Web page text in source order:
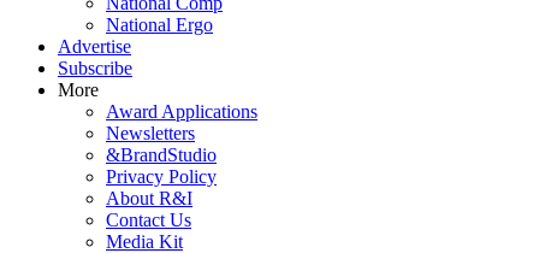
National Ergo
Advertise
Subscribe
More
Award Applications
Newsletters
&BrandStudio
Privacy Policy
About R&I
Contact Us
Media Kit